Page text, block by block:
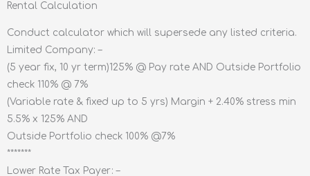
Rental Calculation
Conduct calculator which will supersede any listed criteria.
Limited Company: –
(5 year fix, 10 yr term)125% @ Pay rate AND Outside Portfolio
check 110% @ 7%
(Variable rate & fixed up to 5 yrs) Margin + 2.40% stress min
5.5% x 125% AND
Outside Portfolio check 100% @7%
*******
Lower Rate Tax Payer: –